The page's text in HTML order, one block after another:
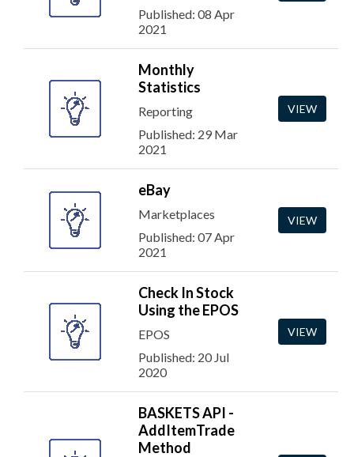
Published: 08 Apr
2021
Monthly
Statistics
Reporting
Published: 29 Mar
2021
VIEW
eBay
Marketplaces
Published: 07 Apr
2021
VIEW
Check In Stock
Using the EPOS
EPOS
Published: 20 Jul
2020
VIEW
BASKETS API -
AddItemTrade
Method